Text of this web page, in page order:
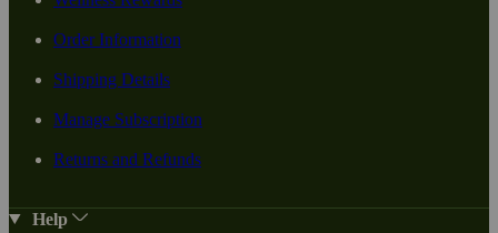
Order Information
Shipping Details
Manage Subscription
Returns and Refunds
Help